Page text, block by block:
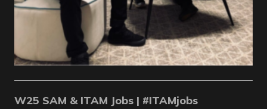
W25 SAM & ITAM Jobs | #ITAMjobs